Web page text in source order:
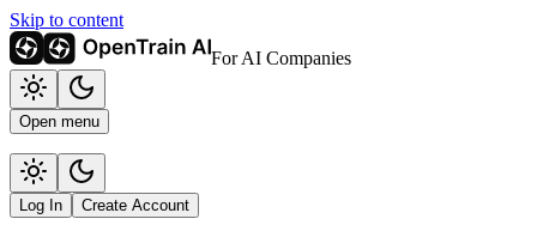
Skip to content
For AI Companies
Open menu
Log In Create Account